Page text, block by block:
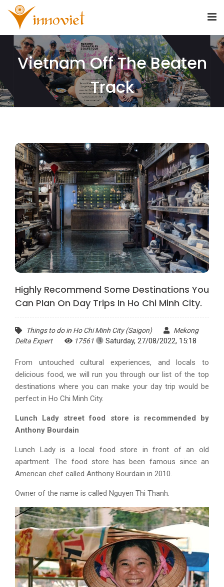
Vietnam Off The Beaten
Track
Highly Recommend Some Destinations You
Can Plan On Day Trips In Ho Chi Minh City.
Things to do in Ho Chi Minh City (Saigon)
Mekong
Delta Expert
17561 Saturday, 27/08/2022, 15:18
From untouched cultural experiences, and locals to
delicious food, we will run you through our list of the top
destinations where you can make your day trip would be
perfect in Ho Chi Minh City.
Lunch Lady street food store is recommended by
Anthony Bourdain
Lunch Lady is a local food store in front of an old
apartment. The food store has been famous since an
American chef called Anthony Bourdain in 2010.
Owner of the name is called Nguyen Thi Thanh.